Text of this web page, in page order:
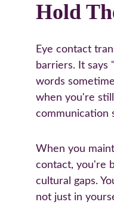
Hold
Eye contact
barriers. It says
words
when you're
communication
When you
contact, you're
cultural gaps.
not just in